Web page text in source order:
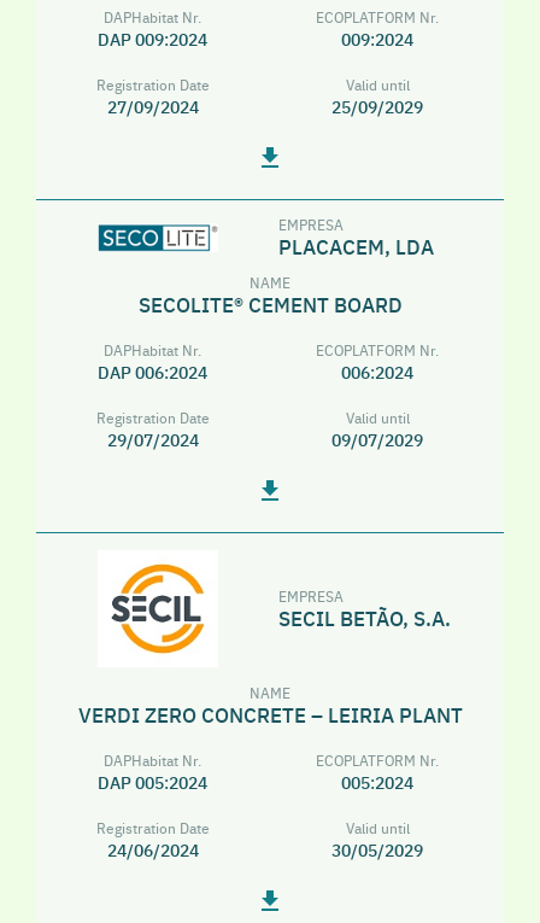
DAPHabitat Nr.
DAP 009:2024
ECOPLATFORM Nr.
009:2024
Registration Date
27/09/2024
Valid until
25/09/2029
EMPRESA
PLACACEM, LDA
NAME
SECOLITE® CEMENT BOARD
DAPHabitat Nr.
DAP 006:2024
ECOPLATFORM Nr.
006:2024
Registration Date
29/07/2024
Valid until
09/07/2029
EMPRESA
SECIL BETÃO, S.A.
NAME
VERDI ZERO CONCRETE – LEIRIA PLANT
DAPHabitat Nr.
DAP 005:2024
ECOPLATFORM Nr.
005:2024
Registration Date
24/06/2024
Valid until
30/05/2029